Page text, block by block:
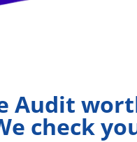
Audit
check